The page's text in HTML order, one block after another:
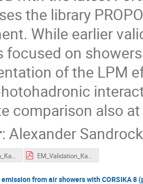
the library
While earlier
focused on
of the LPM
comparison also
:Alexander Sandrock
EM_Validation_Karlsruhe.pdf EM_Validation_Karlsruhe_with_Xmax.pdf
from air showers with CORSIKA 8